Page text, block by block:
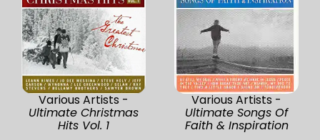
Various Artists -
Ultimate Christmas
Hits Vol. 1
Various Artists -
Ultimate Songs Of
Faith & Inspiration